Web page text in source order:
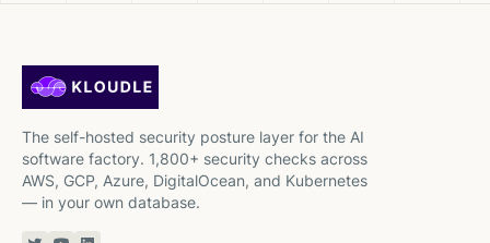
The self-hosted security posture layer for the AI
software factory. 1,800+ security checks across
AWS, GCP, Azure, DigitalOcean, and Kubernetes
— in your own database.